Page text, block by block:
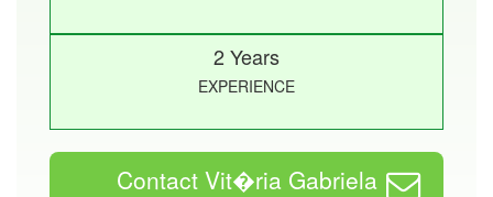
2 Years
EXPERIENCE
Contact Vit�ria Gabriela